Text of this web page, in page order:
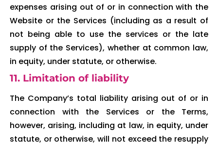
expenses arising out of or in connection with the
Website or the Services (including as a result of
not being able to use the services or the late
supply of the Services), whether at common law,
in equity, under statute, or otherwise.
11. Limitation of liability
The Company’s total liability arising out of or in
connection with the Services or the Terms,
however, arising, including at law, in equity, under
statute, or otherwise, will not exceed the resupply